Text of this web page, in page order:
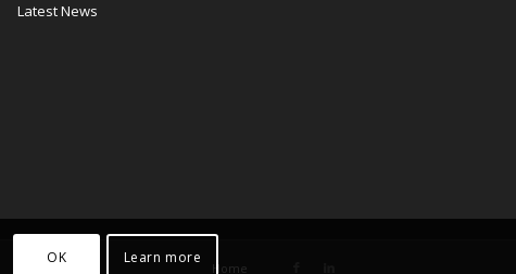
Latest News
Home
OK Learn more